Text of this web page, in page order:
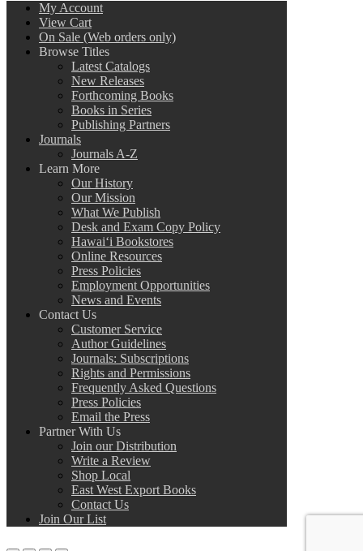
My Account
View Cart
On Sale (Web orders only)
Browse Titles
Latest Catalogs
New Releases
Forthcoming Books
Books in Series
Publishing Partners
Journals
Journals A-Z
Learn More
Our History
Our Mission
What We Publish
Desk and Exam Copy Policy
Hawai‘i Bookstores
Online Resources
Press Policies
Employment Opportunities
News and Events
Contact Us
Customer Service
Author Guidelines
Journals: Subscriptions
Rights and Permissions
Frequently Asked Questions
Press Policies
Email the Press
Partner With Us
Join our Distribution
Write a Review
Shop Local
East West Export Books
Contact Us
Join Our List